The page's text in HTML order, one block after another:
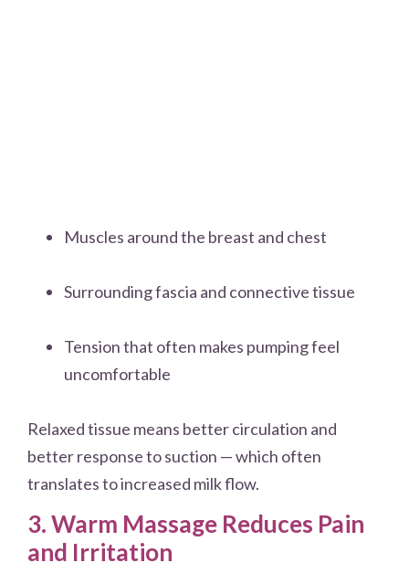
Muscles around the breast and chest
Surrounding fascia and connective tissue
Tension that often makes pumping feel
uncomfortable
Relaxed tissue means better circulation and
better response to suction — which often
translates to increased milk flow.
3. Warm Massage Reduces Pain
and Irritation